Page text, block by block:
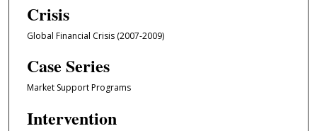
Crisis
Global Financial Crisis (2007-2009)
Case Series
Market Support Programs
Intervention